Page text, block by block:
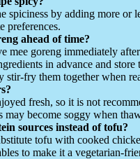
spiciness by adding more or
preferences.
ahead of time?
mee goreng immediately
in advance and store
stir-fry them together when
fresh, so it is not
may become soggy when
sources instead of tofu?
tofu with cooked
to make it a vegetarian-